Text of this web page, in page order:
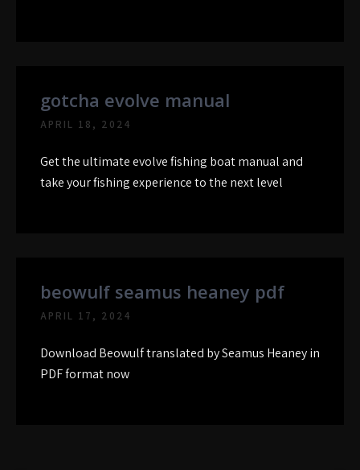
gotcha evolve manual
APRIL 18, 2024
Get the ultimate evolve fishing boat manual and
take your fishing experience to the next level
beowulf seamus heaney pdf
APRIL 17, 2024
Download Beowulf translated by Seamus Heaney in
PDF format now